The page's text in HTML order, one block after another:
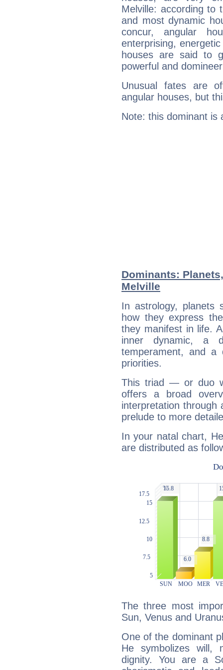
Melville: according to
and most dynamic
concur, angular
enterprising,
houses are said to
powerful and
Unusual fates are
angular houses, but
Note: this dominant is
Dominants:
Melville
In astrology, planets
how they express
they manifest in life.
inner dynamic, a
temperament, and a
priorities.
This triad — or duo
offers a broad
interpretation through
prelude to more
In your natal chart,
are distributed as
The three most
Sun, Venus and
One of the dominant
He symbolizes will,
dignity. You are a